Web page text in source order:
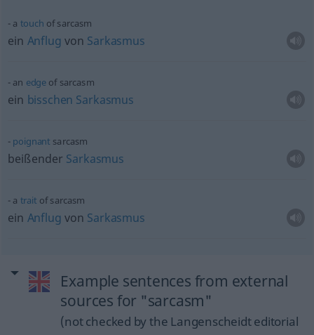
a touch of sarcasm
ein Anflug von Sarkasmus
an edge of sarcasm
ein bisschen Sarkasmus
poignant sarcasm
beißender Sarkasmus
a trait of sarcasm
ein Anflug von Sarkasmus
Example sentences from external
sources for "sarcasm"
(not checked by the Langenscheidt editorial